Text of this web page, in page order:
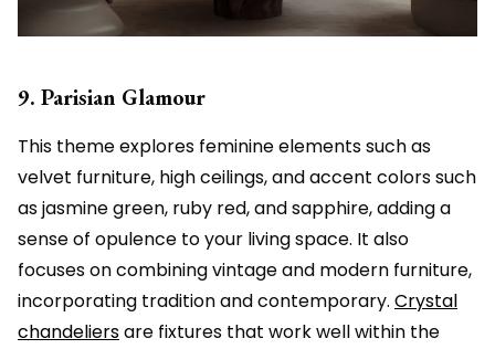
9. Parisian Glamour
This theme explores feminine elements such as
velvet furniture, high ceilings, and accent colors such
as jasmine green, ruby red, and sapphire, adding a
sense of opulence to your living space. It also
focuses on combining vintage and modern furniture,
incorporating tradition and contemporary. Crystal
chandeliersare fixtures that work well within the